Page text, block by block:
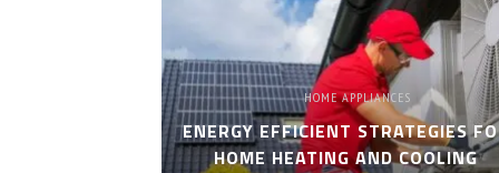
HOME APPLIANCES
ENERGY EFFICIENT STRATEGIES
HOME HEATING AND COOLING